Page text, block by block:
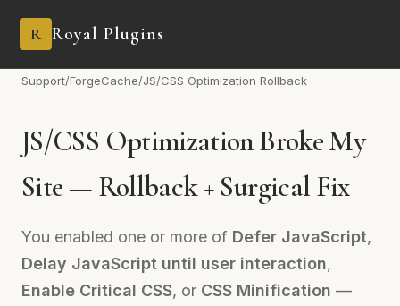
R Royal Plugins
Support/ForgeCache/JS/CSS Optimization Rollback
JS/CSS Optimization Broke My
Site — Rollback + Surgical Fix
You enabled one or more of Defer JavaScript,
Delay JavaScript until user interaction,
Enable Critical CSS, or CSS Minification —